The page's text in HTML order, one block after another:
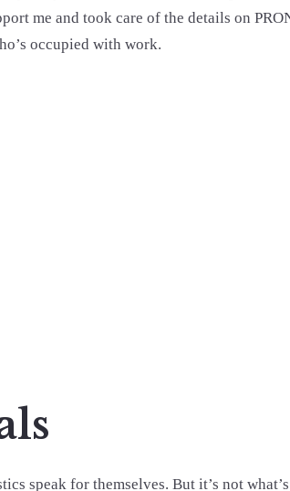
me and took care of the details on
occupied with work.
speak for themselves. But it’s not